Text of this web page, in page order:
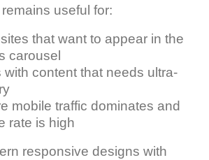
useful for:
that want to appear in the
carousel
with content that needs ultra-
mobile traffic dominates and
rate is high
responsive designs with